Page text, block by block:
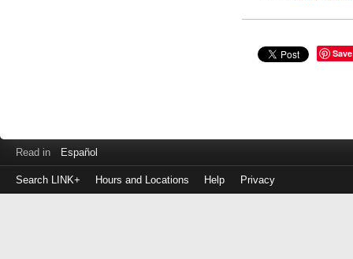
Save
Read in Español
Search LINK+ Hours and Locations Help Privacy